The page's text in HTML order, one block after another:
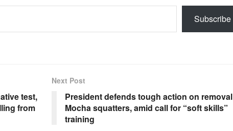
Subscribe
test,
from
Next Post
President defends tough action on
Mocha squatters, amid call for “soft skills”
training